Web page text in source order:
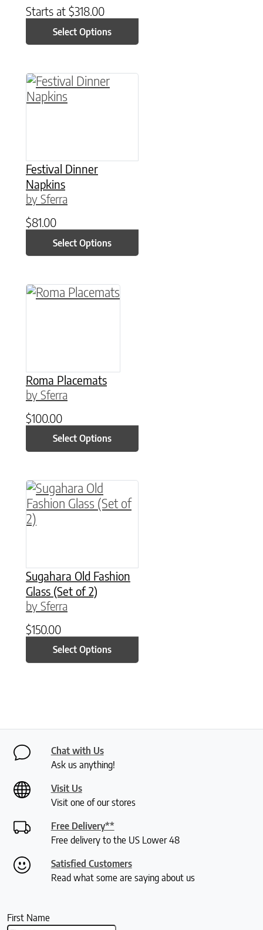
Starts at $318.00
Select Options
Festival Dinner
Napkins
by Sferra
$81.00
Select Options
This product has multiple variants. The
Roma Placemats
by Sferra
$100.00
Select Options
This product has multiple variants. The
Sugahara Old Fashion
Glass (Set of 2)
by Sferra
$150.00
Select Options
This product has multiple variants. The
Chat with Us
Ask us anything!
Visit Us
Visit one of our stores
Free Delivery**
Free delivery to the US Lower 48
Satisfied Customers
Read what some are saying about us
First Name